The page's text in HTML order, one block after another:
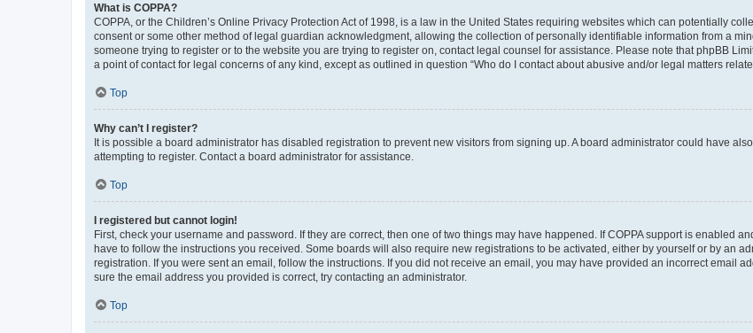
What is COPPA?
COPPA, or the Children’s Online Privacy Protection Act of 1998, is a law in the United States requiring websites which can potentially
consent or some other method of legal guardian acknowledgment, allowing the collection of personally identifiable information from a
someone trying to register or to the website you are trying to register on, contact legal counsel for assistance. Please note that phpBB
a point of contact for legal concerns of any kind, except as outlined in question “Who do I contact about abusive and/or legal matters
Top
Why can’t I register?
It is possible a board administrator has disabled registration to prevent new visitors from signing up. A board administrator could have
attempting to register. Contact a board administrator for assistance.
Top
I registered but cannot login!
First, check your username and password. If they are correct, then one of two things may have happened. If COPPA support is enabled
have to follow the instructions you received. Some boards will also require new registrations to be activated, either by yourself or by an
registration. If you were sent an email, follow the instructions. If you did not receive an email, you may have provided an incorrect email
sure the email address you provided is correct, try contacting an administrator.
Top